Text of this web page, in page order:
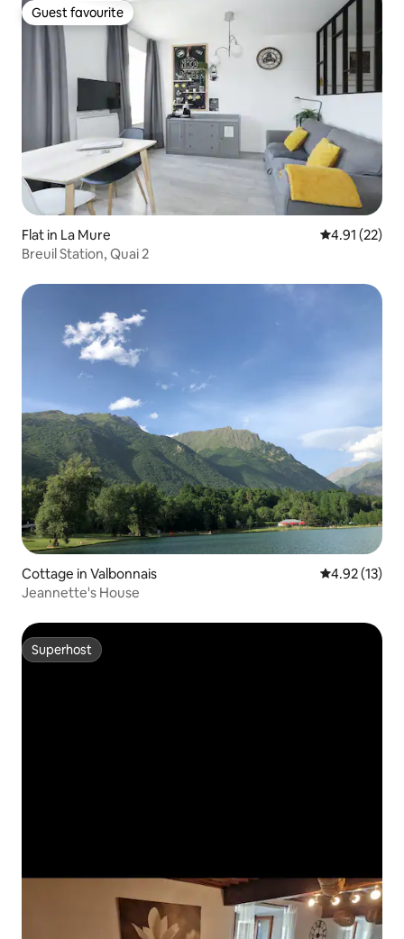
Guest favourite
Guest favourite
Flat in La Mure 4.91 out of 5
4.91 (22)
Breuil Station, Quai 2
Cottage in Valbonnais 4.92 out of 5
4.92 (13)
Jeannette's House
Superhost
Superhost